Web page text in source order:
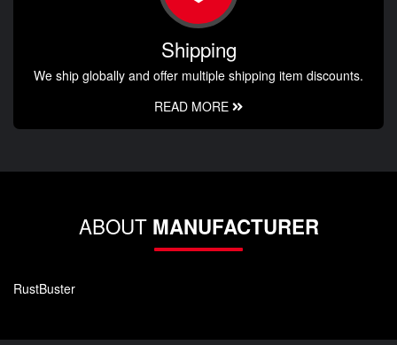
Shipping
We ship globally and offer multiple shipping item discounts.
READ MORE
ABOUT MANUFACTURER
RustBuster